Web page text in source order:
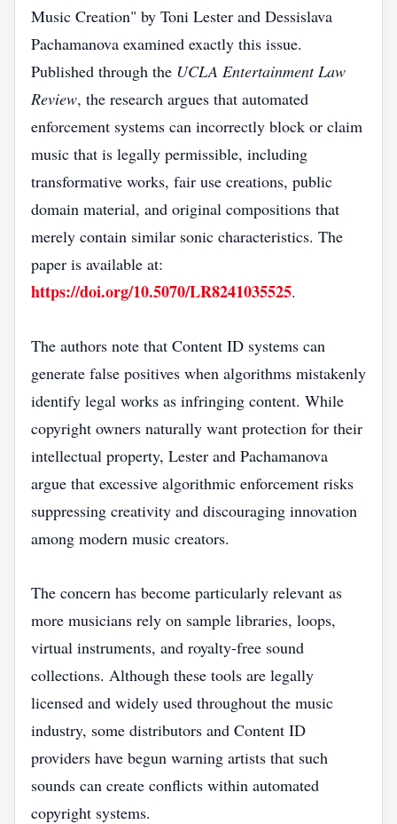
Music Creation" by Toni Lester and Dessislava
Pachamanova examined exactly this issue.
Published through the UCLA Entertainment Law
Review, the research argues that automated
enforcement systems can incorrectly block or claim
music that is legally permissible, including
transformative works, fair use creations, public
domain material, and original compositions that
merely contain similar sonic characteristics. The
paper is available at:
https://doi.org/10.5070/LR8241035525.
The authors note that Content ID systems can
generate false positives when algorithms mistakenly
identify legal works as infringing content. While
copyright owners naturally want protection for their
intellectual property, Lester and Pachamanova
argue that excessive algorithmic enforcement risks
suppressing creativity and discouraging innovation
among modern music creators.
The concern has become particularly relevant as
more musicians rely on sample libraries, loops,
virtual instruments, and royalty-free sound
collections. Although these tools are legally
licensed and widely used throughout the music
industry, some distributors and Content ID
providers have begun warning artists that such
sounds can create conflicts within automated
copyright systems.